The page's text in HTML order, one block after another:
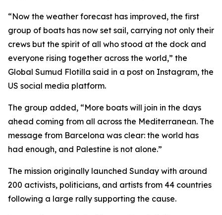
“Now the weather forecast has improved, the first
group of boats has now set sail, carrying not only their
crews but the spirit of all who stood at the dock and
everyone rising together across the world,” the
Global Sumud Flotilla said in a post on Instagram, the
US social media platform.
The group added, “More boats will join in the days
ahead coming from all across the Mediterranean. The
message from Barcelona was clear: the world has
had enough, and Palestine is not alone.”
The mission originally launched Sunday with around
200 activists, politicians, and artists from 44 countries
following a large rally supporting the cause.